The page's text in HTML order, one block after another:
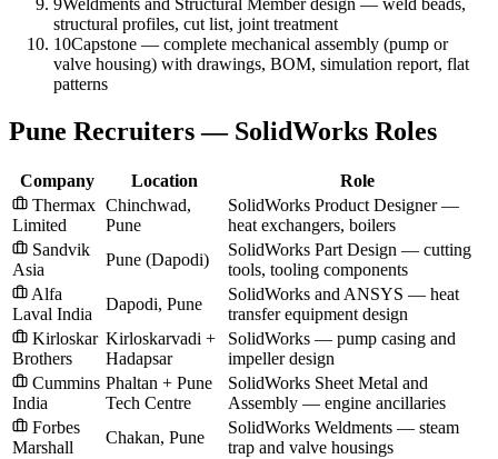
structural profiles, cut list, joint treatment
10Capstone — complete mechanical assembly (pump or
valve housing) with drawings, BOM, simulation report, flat
patterns
Pune Recruiters — SolidWorks Roles
Company Location
Role
Thermax
Limited
Chinchwad,
Pune
SolidWorks Product Designer —
heat exchangers, boilers
Sandvik
Asia
Pune (Dapodi)
SolidWorks Part Design — cutting
tools, tooling components
Alfa
Laval India
Dapodi, Pune
SolidWorks and ANSYS — heat
transfer equipment design
Kirloskar
Brothers
Kirloskarvadi +
Hadapsar
SolidWorks — pump casing and
impeller design
Cummins
India
Phaltan + Pune
Tech Centre
SolidWorks Sheet Metal and
Assembly — engine ancillaries
Forbes
Marshall
Chakan, Pune
SolidWorks Weldments — steam
trap and valve housings